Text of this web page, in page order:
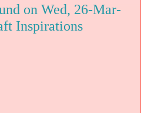
on Wed, 26-Mar-
Inspirations